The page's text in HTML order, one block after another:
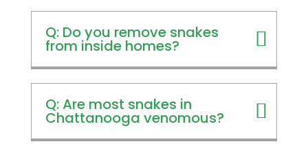
Q: Do you remove snakes
from inside homes?
Q: Are most snakes in
Chattanooga venomous?